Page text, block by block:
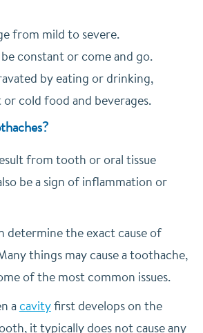
from mild to severe.
constant or come and go.
by eating or drinking,
or cold food and beverages.
from tooth or oral tissue
be a sign of inflammation or
determine the exact cause of
things may cause a toothache,
of the most common issues.
acavityfirst develops on the
it typically does not cause any